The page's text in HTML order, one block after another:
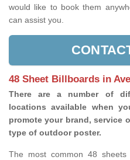
would like to book them
can assist you.
48 Sheet Billboards in
There are a number of
locations available when
promote your brand, service
type of outdoor poster.
The most common 48 sheets